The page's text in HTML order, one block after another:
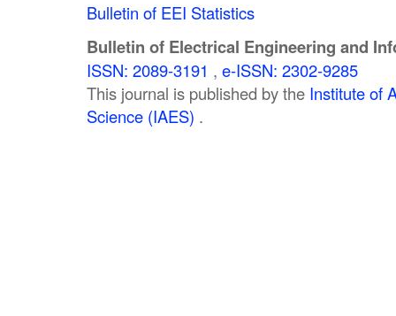
Bulletin of EEI Statistics
Bulletin of Electrical Engineering and
ISSN: 2089-3191 , e-ISSN: 2302-9285
This journal is published by the Institute of
Science (IAES) .